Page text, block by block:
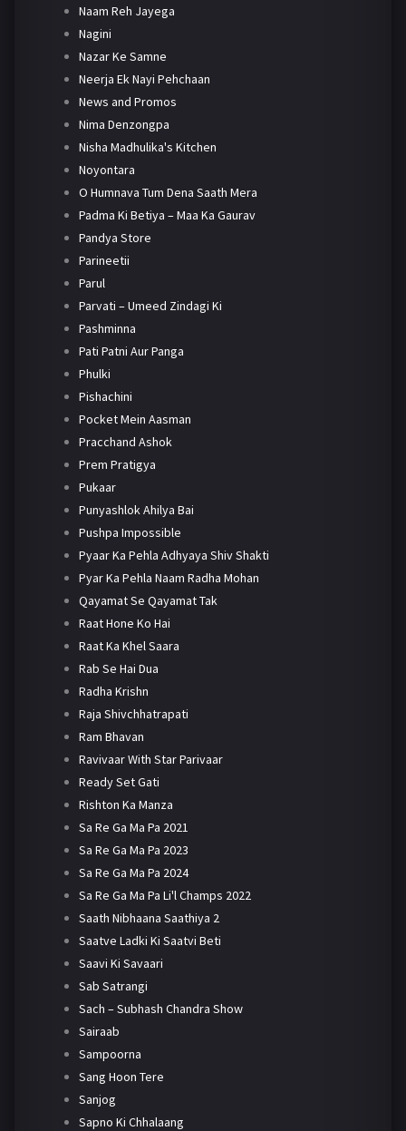
Naam Reh Jayega
Nagini
Nazar Ke Samne
Neerja Ek Nayi Pehchaan
News and Promos
Nima Denzongpa
Nisha Madhulika's Kitchen
Noyontara
O Humnava Tum Dena Saath Mera
Padma Ki Betiya – Maa Ka Gaurav
Pandya Store
Parineetii
Parul
Parvati – Umeed Zindagi Ki
Pashminna
Pati Patni Aur Panga
Phulki
Pishachini
Pocket Mein Aasman
Pracchand Ashok
Prem Pratigya
Pukaar
Punyashlok Ahilya Bai
Pushpa Impossible
Pyaar Ka Pehla Adhyaya Shiv Shakti
Pyar Ka Pehla Naam Radha Mohan
Qayamat Se Qayamat Tak
Raat Hone Ko Hai
Raat Ka Khel Saara
Rab Se Hai Dua
Radha Krishn
Raja Shivchhatrapati
Ram Bhavan
Ravivaar With Star Parivaar
Ready Set Gati
Rishton Ka Manza
Sa Re Ga Ma Pa 2021
Sa Re Ga Ma Pa 2023
Sa Re Ga Ma Pa 2024
Sa Re Ga Ma Pa Li'l Champs 2022
Saath Nibhaana Saathiya 2
Saatve Ladki Ki Saatvi Beti
Saavi Ki Savaari
Sab Satrangi
Sach – Subhash Chandra Show
Sairaab
Sampoorna
Sang Hoon Tere
Sanjog
Sapno Ki Chhalaang